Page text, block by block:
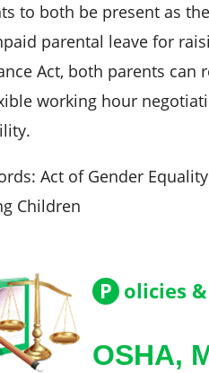
to both be present as
parental leave for
Act, both parents
working hour
Act of Gender
Children
P olicies
OSHA,